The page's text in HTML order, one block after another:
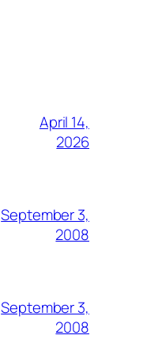
April 14,
2026
September 3,
2008
September 3,
2008